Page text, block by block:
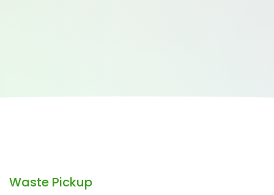
Waste Pickup